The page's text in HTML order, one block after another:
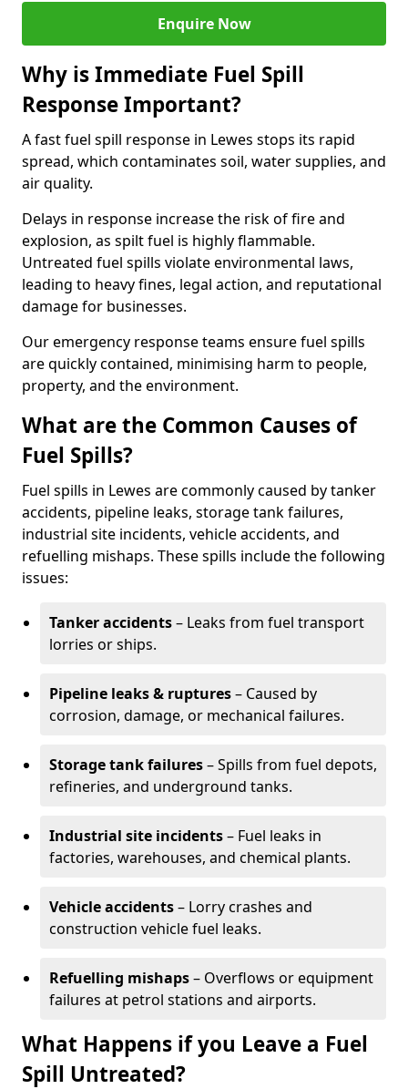
Enquire Now
Why is Immediate Fuel Spill
Response Important?
A fast fuel spill response in Lewes stops its rapid
spread, which contaminates soil, water supplies, and
air quality.
Delays in response increase the risk of fire and
explosion, as spilt fuel is highly flammable.
Untreated fuel spills violate environmental laws,
leading to heavy fines, legal action, and reputational
damage for businesses.
Our emergency response teams ensure fuel spills
are quickly contained, minimising harm to people,
property, and the environment.
What are the Common Causes of
Fuel Spills?
Fuel spills in Lewes are commonly caused by tanker
accidents, pipeline leaks, storage tank failures,
industrial site incidents, vehicle accidents, and
refuelling mishaps. These spills include the following
issues:
Tanker accidents– Leaks from fuel transport
lorries or ships.
Pipeline leaks & ruptures– Caused by
corrosion, damage, or mechanical failures.
Storage tank failures– Spills from fuel depots,
refineries, and underground tanks.
Industrial site incidents– Fuel leaks in
factories, warehouses, and chemical plants.
Vehicle accidents– Lorry crashes and
construction vehicle fuel leaks.
Refuelling mishaps– Overflows or equipment
failures at petrol stations and airports.
What Happens if you Leave a Fuel
Spill Untreated?